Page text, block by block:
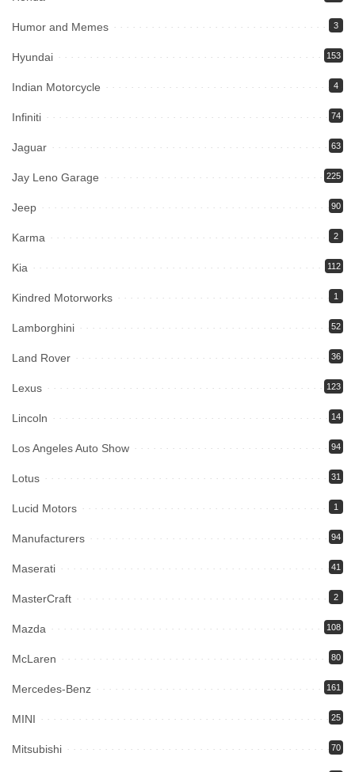
Humor and Memes 3
Hyundai 153
Indian Motorcycle 4
Infiniti 74
Jaguar 63
Jay Leno Garage 225
Jeep 90
Karma 2
Kia 112
Kindred Motorworks 1
Lamborghini 52
Land Rover 36
Lexus 123
Lincoln 14
Los Angeles Auto Show 94
Lotus 31
Lucid Motors 1
Manufacturers 94
Maserati 41
MasterCraft 2
Mazda 108
McLaren 80
Mercedes-Benz 161
MINI 25
Mitsubishi 70